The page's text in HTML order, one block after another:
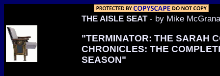
THE AISLE SEAT- by Mike
"TERMINATOR: THE SARAH
CHRONICLES: THE
SEASON"